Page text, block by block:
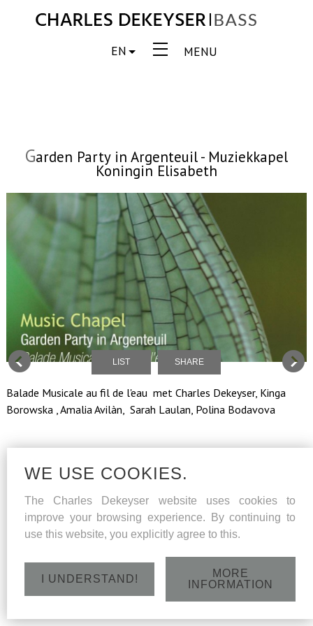
MENU
EN
Garden Party in Argenteuil - Muziekkapel
Koningin Elisabeth
LIST SHARE
Balade Musicale au fil de l'eau met Charles Dekeyser, Kinga
Borowska , Amalia Avilàn, Sarah Laulan, Polina Bodavova
WE USE COOKIES.
The Charles Dekeyser website uses cookies to
improve your browsing experience. By continuing to
use this website, you explicitly agree to this.
I UNDERSTAND!
MORE
INFORMATION